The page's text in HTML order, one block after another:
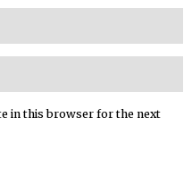
in this browser for the next